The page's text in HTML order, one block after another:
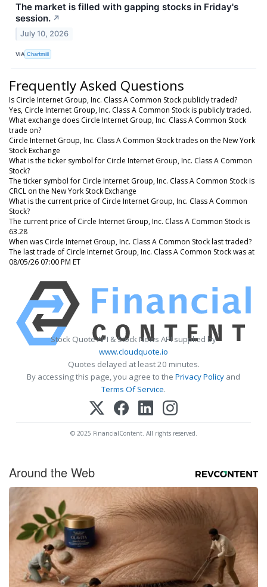
The market is filled with gapping stocks in Friday's
session. ↗
July 10, 2026
VIA Chartmill
Frequently Asked Questions
Is Circle Internet Group, Inc. Class A Common Stock publicly traded?
Yes, Circle Internet Group, Inc. Class A Common Stock is publicly traded.
What exchange does Circle Internet Group, Inc. Class A Common Stock
trade on?
Circle Internet Group, Inc. Class A Common Stock trades on the New York
Stock Exchange
What is the ticker symbol for Circle Internet Group, Inc. Class A Common
Stock?
The ticker symbol for Circle Internet Group, Inc. Class A Common Stock is
CRCL on the New York Stock Exchange
What is the current price of Circle Internet Group, Inc. Class A Common
Stock?
The current price of Circle Internet Group, Inc. Class A Common Stock is
63.28
When was Circle Internet Group, Inc. Class A Common Stock last traded?
The last trade of Circle Internet Group, Inc. Class A Common Stock was at
08/05/26 07:00 PM ET
Stock Quote API & Stock News API supplied by
www.cloudquote.io
Quotes delayed at least 20 minutes.
By accessing this page, you agree to the Privacy Policy and
Terms Of Service.
© 2025 FinancialContent. All rights reserved.
Around the Web